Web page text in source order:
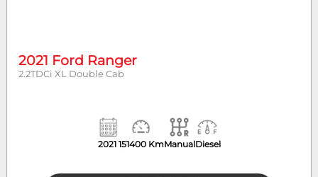
2021 Ford Ranger
2.2TDCi XL Double Cab
2021 151400 KmManualDiesel